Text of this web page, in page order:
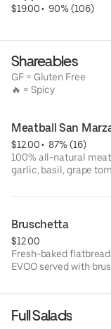
$19.00 • 90% (106)
Shareables
GF = Gluten Free
🔥 = Spicy
Meatball San
$12.00 • 87% (16)
100% all-natural
garlic, basil, grape
Bruschetta
$12.00
Fresh-baked
EVOO served with
Full Salads